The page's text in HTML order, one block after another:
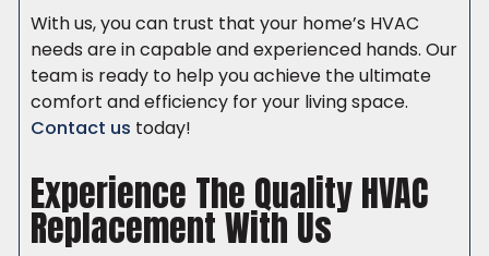
With us, you can trust that your home’s HVAC
needs are in capable and experienced hands. Our
team is ready to help you achieve the ultimate
comfort and efficiency for your living space.
Contact us today!
Experience The Quality HVAC
Replacement With Us